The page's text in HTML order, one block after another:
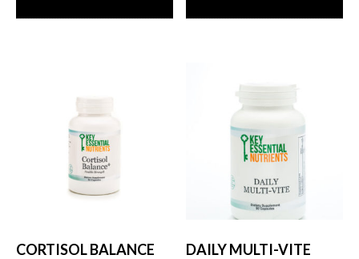
CORTISOL BALANCE DAILY MULTI-VITE